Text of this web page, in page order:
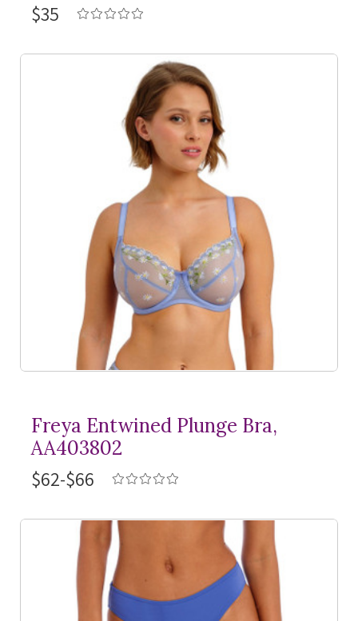
$35
Freya Entwined Plunge Bra,
AA403802
$62-$66